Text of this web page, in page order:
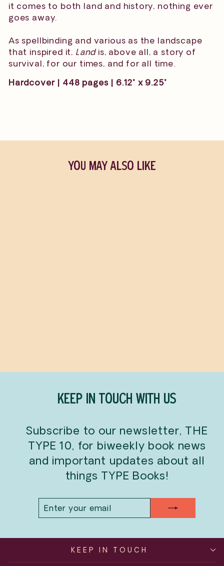
it comes to both land and history, nothing ever
goes away.
As spellbinding and various as the landscape
that inspired it, Landis, above all, a story of
survival, for our times, and for all time.
Hardcover | 448 pages | 6.12" x 9.25"
YOU MAY ALSO LIKE
KEEP IN TOUCH WITH US
Subscribe to our newsletter, THE
TYPE 10, for biweekly book news
and important updates about all
things TYPE Books!
EMAIL
KEEP IN TOUCH